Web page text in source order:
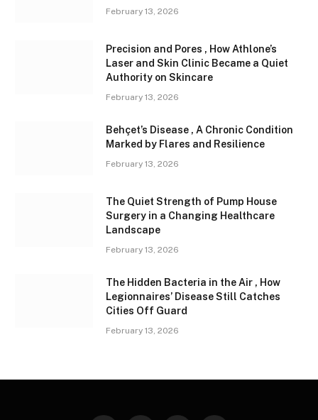
February 13, 2026
Precision and Pores , How Athlone’s
Laser and Skin Clinic Became a Quiet
Authority on Skincare
February 13, 2026
Behçet’s Disease , A Chronic Condition
Marked by Flares and Resilience
February 13, 2026
The Quiet Strength of Pump House
Surgery in a Changing Healthcare
Landscape
February 13, 2026
The Hidden Bacteria in the Air , How
Legionnaires’ Disease Still Catches
Cities Off Guard
February 13, 2026